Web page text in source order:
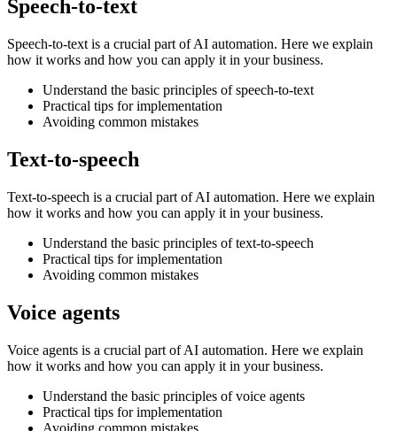
Speech-to-text
Speech-to-text is a crucial part of AI automation. Here we explain
how it works and how you can apply it in your business.
Understand the basic principles of speech-to-text
Practical tips for implementation
Avoiding common mistakes
Text-to-speech
Text-to-speech is a crucial part of AI automation. Here we explain
how it works and how you can apply it in your business.
Understand the basic principles of text-to-speech
Practical tips for implementation
Avoiding common mistakes
Voice agents
Voice agents is a crucial part of AI automation. Here we explain
how it works and how you can apply it in your business.
Understand the basic principles of voice agents
Practical tips for implementation
Avoiding common mistakes